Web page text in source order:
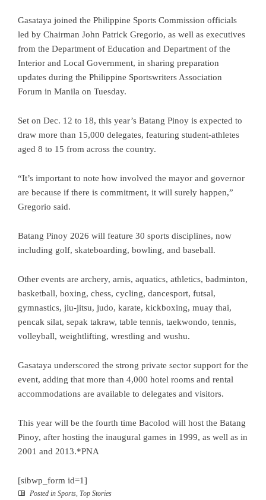
Gasataya joined the Philippine Sports Commission officials
led by Chairman John Patrick Gregorio, as well as executives
from the Department of Education and Department of the
Interior and Local Government, in sharing preparation
updates during the Philippine Sportswriters Association
Forum in Manila on Tuesday.
Set on Dec. 12 to 18, this year’s Batang Pinoy is expected to
draw more than 15,000 delegates, featuring student-athletes
aged 8 to 15 from across the country.
“It’s important to note how involved the mayor and governor
are because if there is commitment, it will surely happen,”
Gregorio said.
Batang Pinoy 2026 will feature 30 sports disciplines, now
including golf, skateboarding, bowling, and baseball.
Other events are archery, arnis, aquatics, athletics, badminton,
basketball, boxing, chess, cycling, dancesport, futsal,
gymnastics, jiu-jitsu, judo, karate, kickboxing, muay thai,
pencak silat, sepak takraw, table tennis, taekwondo, tennis,
volleyball, weightlifting, wrestling and wushu.
Gasataya underscored the strong private sector support for the
event, adding that more than 4,000 hotel rooms and rental
accommodations are available to delegates and visitors.
This year will be the fourth time Bacolod will host the Batang
Pinoy, after hosting the inaugural games in 1999, as well as in
2001 and 2013.*PNA
[sibwp_form id=1]
Posted in Sports, Top Stories